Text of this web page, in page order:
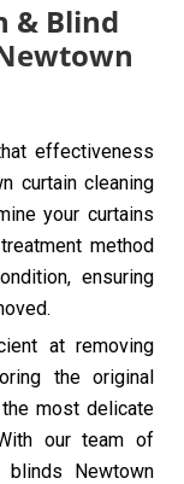
& Blind
effectiveness
curtain cleaning
your curtains
method
ensuring
at removing
the original
most delicate
our team of
blinds Newtown